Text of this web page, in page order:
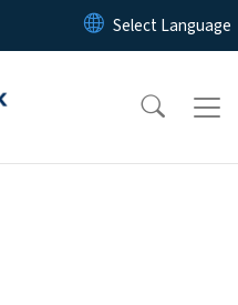
Skip to main content